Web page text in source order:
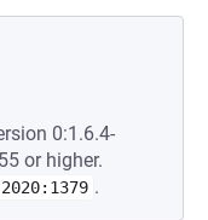
0:1.6.4-
or higher.
2020:1379 .